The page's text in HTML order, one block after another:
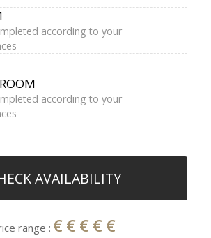
according to your
according to your
AVAILABILITY
range : €€€€€